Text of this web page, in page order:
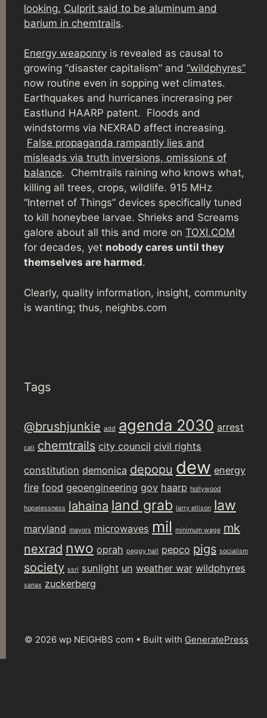
looking. Culprit said to be aluminum and
barium in chemtrails.
Energy weaponry is revealed as causal to
growing “disaster capitalism” and “wildphyres”
now routine even in sopping wet climates.
Earthquakes and hurricanes increrasing per
Eastlund HAARP patent. Floods and
windstorms via NEXRAD affect increasing.
False propaganda rampantly lies and
misleads via truth inversions, omissions of
balance. Chemtrails raining who knows what,
killing all trees, crops, wildlife. 915 MHz
“Internet of Things” devices specifically tuned
to kill honeybee larvae. Shrieks and Screams
galore about all this and more on TOXI.COM
for decades, yet nobody cares until they
themselves are harmed.
Clearly, quality information, insight, community
is wanting; thus, neighbs.com
Tags
@brushjunkie add agenda 2030 arrest
cali chemtrails city council civil rights
constitution demonica depopu dew energy
fire food geoengineering gov haarp hollywood
hopelessness lahaina land grab larry ellison law
maryland mayors microwaves mil minimum wage mk
nexrad nwo oprah peggy hall pepco pigs socialism
society ssri sunlight un weather war wildphyres
xanax zuckerberg
© 2026 wp NEIGHBS com • Built with GeneratePress